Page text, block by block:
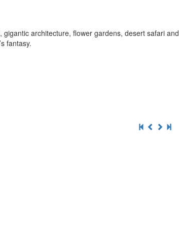
architecture, flower gardens, desert safari and
fantasy.